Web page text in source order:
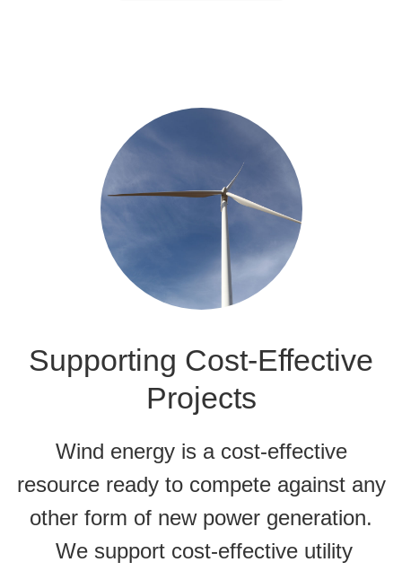
Supporting Cost-Effective
Projects
Wind energy is a cost-effective
resource ready to compete against any
other form of new power generation.
We support cost-effective utility